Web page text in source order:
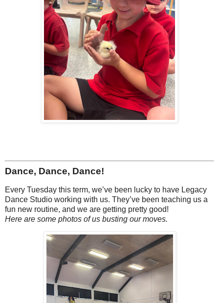
Dance, Dance, Dance!
Every Tuesday this term, we’ve been lucky to have Legacy
Dance Studio working with us. They’ve been teaching us a
fun new routine, and we are getting pretty good!
Here are some photos of us busting our moves.